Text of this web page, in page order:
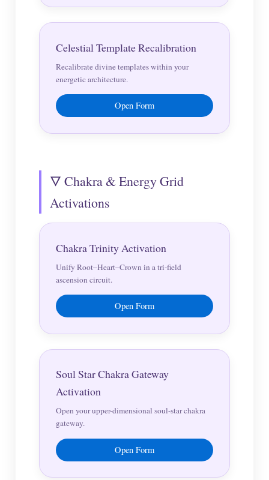
Celestial Template Recalibration
Recalibrate divine templates within your
energetic architecture.
Open Form
🜄 Chakra & Energy Grid
Activations
Chakra Trinity Activation
Unify Root–Heart–Crown in a tri-field
ascension circuit.
Open Form
Soul Star Chakra Gateway
Activation
Open your upper-dimensional soul-star chakra
gateway.
Open Form